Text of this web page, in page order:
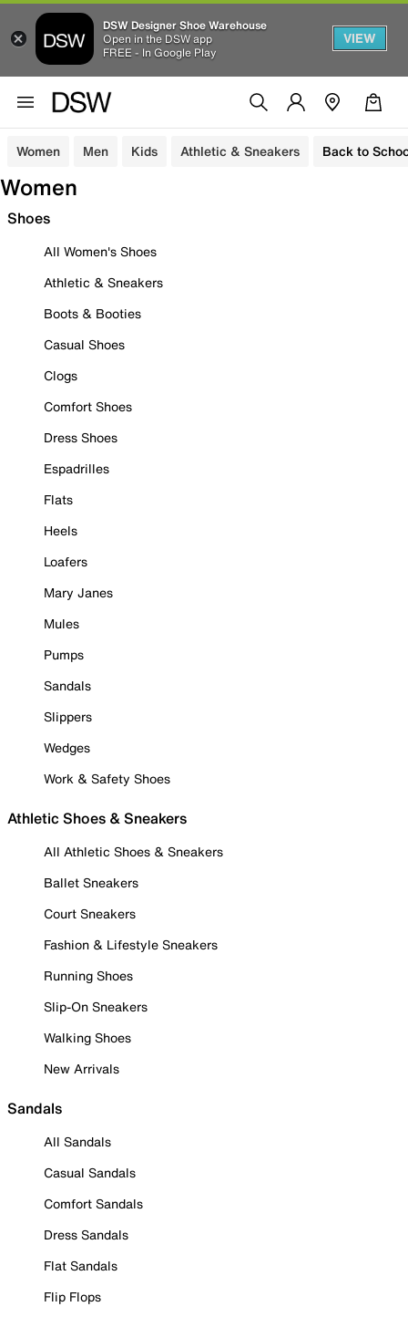
DSW Designer Shoe Warehouse
Open in the DSW app
FREE - In Google Play
VIEW
Women Men Kids Athletic & Sneakers Back to
Women
Shoes
All Women's Shoes
Athletic & Sneakers
Boots & Booties
Casual Shoes
Clogs
Comfort Shoes
Dress Shoes
Espadrilles
Flats
Heels
Loafers
Mary Janes
Mules
Pumps
Sandals
Slippers
Wedges
Work & Safety Shoes
Athletic Shoes & Sneakers
All Athletic Shoes & Sneakers
Ballet Sneakers
Court Sneakers
Fashion & Lifestyle Sneakers
Running Shoes
Slip-On Sneakers
Walking Shoes
New Arrivals
Sandals
All Sandals
Casual Sandals
Comfort Sandals
Dress Sandals
Flat Sandals
Flip Flops